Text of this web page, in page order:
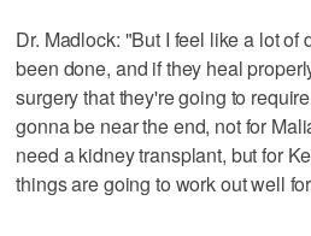
Dr. Madlock: "But I feel like a lot of
been done, and if they heal
surgery that they're going to
gonna be near the end, not for
need a kidney transplant, but for
things are going to work out well